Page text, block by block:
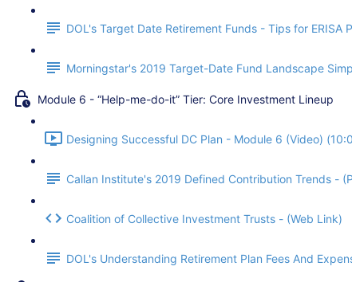
DOL's Target Date Retirement Funds - Tips for ERISA
Morningstar's 2019 Target-Date Fund Landscape
Module 6 - “Help-me-do-it” Tier: Core Investment Lineup
Designing Successful DC Plan - Module 6 (Video)
Callan Institute's 2019 Defined Contribution Trends -
Coalition of Collective Investment Trusts - (Web Link)
DOL's Understanding Retirement Plan Fees And